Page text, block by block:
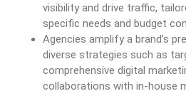
visibility and drive traffic,
specific needs and budget
Agencies amplify a brand’s
diverse strategies such as
comprehensive digital
collaborations with in-house